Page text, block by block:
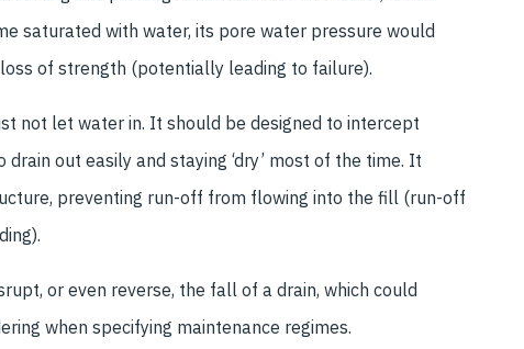
saturated with water, its pore water pressure would
of strength (potentially leading to failure).
not let water in. It should be designed to intercept
out easily and staying ‘dry’ most of the time. It
preventing run-off from flowing into the fill (run-off
or even reverse, the fall of a drain, which could
when specifying maintenance regimes.